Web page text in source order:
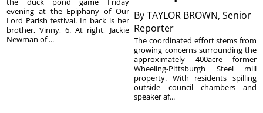
evening at the Epiphany of Our
Lord Parish festival. In back is her
brother, Vinny, 6. At right, Jackie
Newman of ...
ByTAYLOR BROWN, Senior
Reporter
The coordinated effort stems from
growing concerns surrounding the
approximately 400acre former
Wheeling-Pittsburgh Steel mill
property. With residents spilling
outside council chambers and
speaker af...